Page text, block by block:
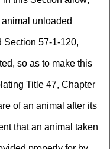
unloaded
Section 57-1-120,
so as to make this
Title 47, Chapter
of an animal after its
that an animal taken